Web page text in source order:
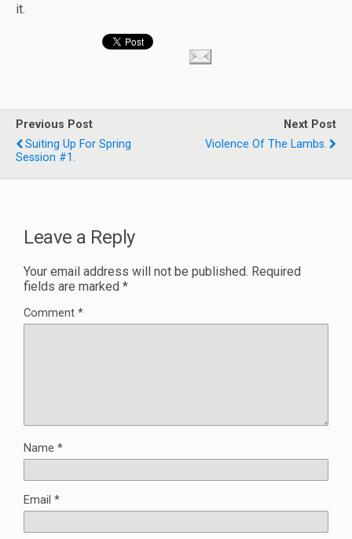
it.
Previous Post
Suiting Up For Spring
Session #1.
Next Post
Violence Of The Lambs.
Leave a Reply
Your email address will not be published. Required
fields are marked *
Comment *
Name *
Email *